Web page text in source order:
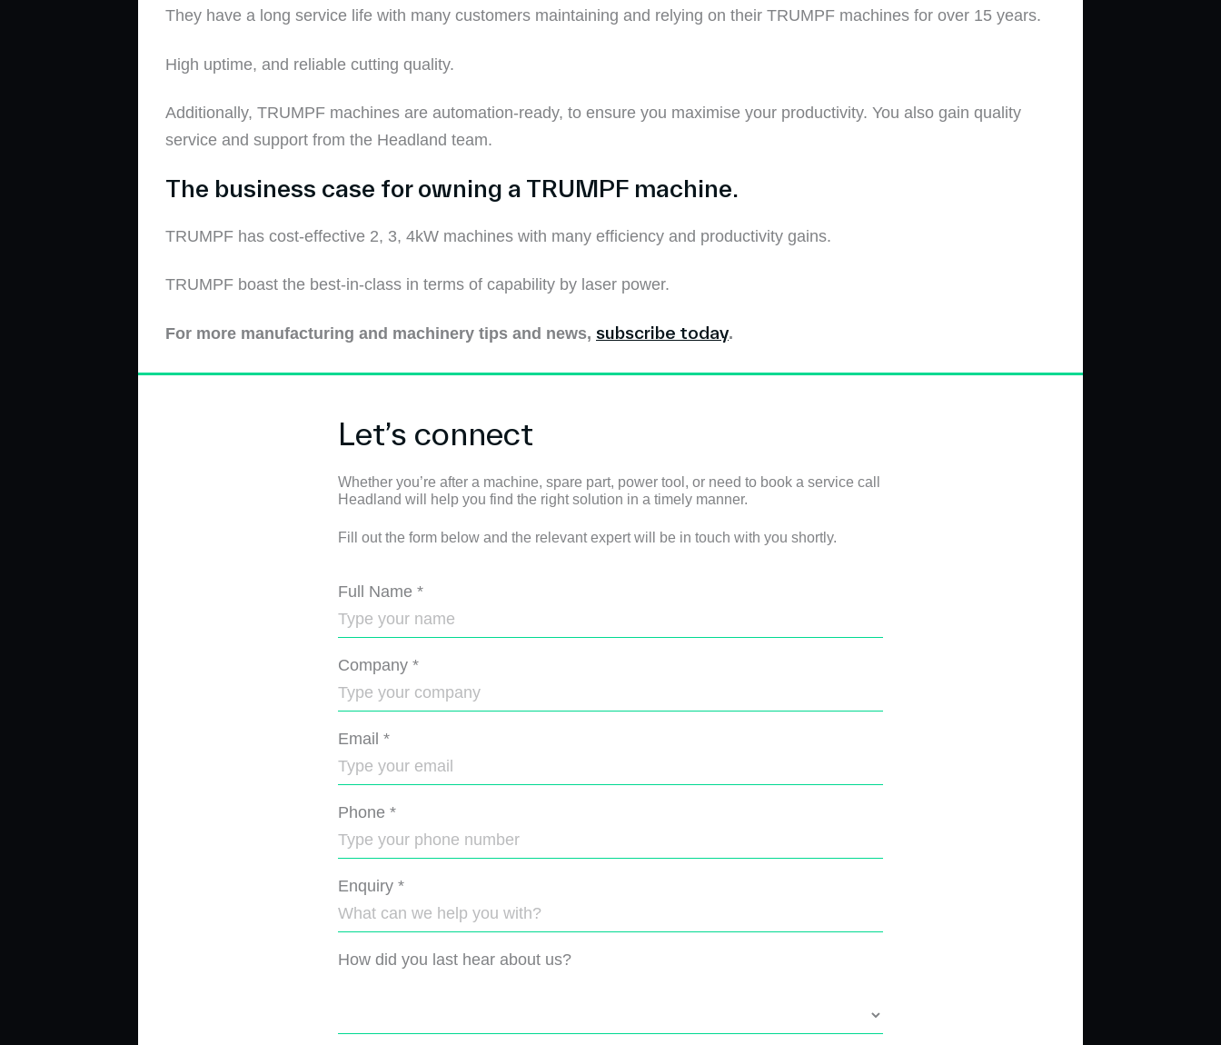
They have a long service life with many customers maintaining and relying on their TRUMPF machines for over 15 years.
High uptime, and reliable cutting quality.
Additionally, TRUMPF machines are automation-ready, to ensure you maximise your productivity. You also gain quality
service and support from the Headland team.
The business case for owning a TRUMPF machine.
TRUMPF has cost-effective 2, 3, 4kW machines with many efficiency and productivity gains.
TRUMPF boast the best-in-class in terms of capability by laser power.
For more manufacturing and machinery tips and news, subscribe today.
Let’s connect
Whether you’re after a machine, spare part, power tool, or need to book a service call
Headland will help you find the right solution in a timely manner.
Fill out the form below and the relevant expert will be in touch with you shortly.
Full Name *
Company *
Email *
Phone *
Enquiry *
How did you last hear about us?